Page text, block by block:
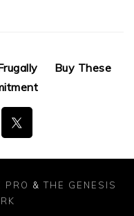
Buy These
PRO &THE GENESIS